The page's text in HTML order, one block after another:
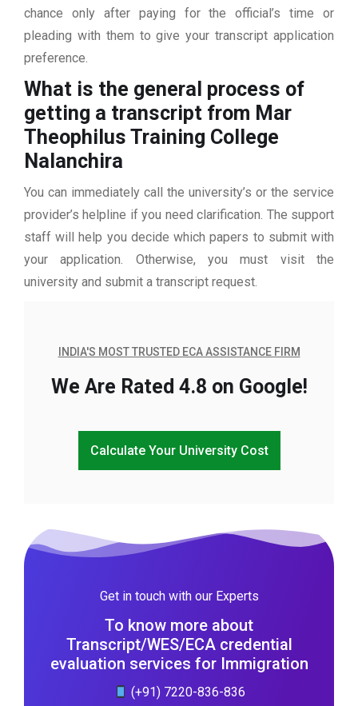
chance only after paying for the official’s time or
pleading with them to give your transcript application
preference.
What is the general process of
getting a transcript from Mar
Theophilus Training College
Nalanchira
You can immediately call the university’s or the service
provider’s helpline if you need clarification. The support
staff will help you decide which papers to submit with
your application. Otherwise, you must visit the
university and submit a transcript request.
INDIA'S MOST TRUSTED ECA ASSISTANCE FIRM
We Are Rated 4.8 on Google!
Calculate Your University Cost
Get in touch with our Experts
To know more about
Transcript/WES/ECA credential
evaluation services for Immigration
(+91) 7220-836-836